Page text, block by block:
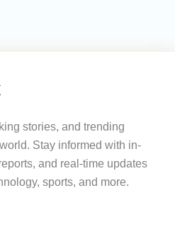
stories, and trending
Stay informed with in-
and real-time updates
sports, and more.